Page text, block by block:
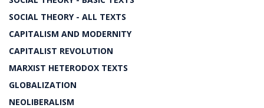
SOCIAL THEORY - ALL TEXTS
CAPITALISM AND MODERNITY
CAPITALIST REVOLUTION
MARXIST HETERODOX TEXTS
GLOBALIZATION
NEOLIBERALISM